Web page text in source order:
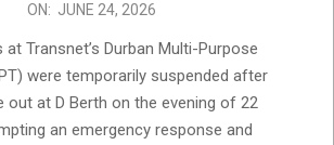
ON: JUNE 24, 2026
at Transnet’s Durban Multi-Purpose
were temporarily suspended after
out at D Berth on the evening of 22
an emergency response and